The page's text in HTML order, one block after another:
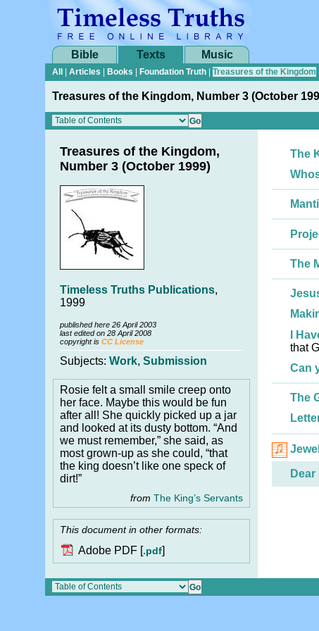
Bible Texts Music
All
Articles Books Foundation Truth Treasures of the Kingdom
Treasures of the Kingdom, Number 3 (October
Treasures of the Kingdom,
Number 3 (October 1999)
Timeless Truths Publications,
1999
published here 26 April 2003
last edited on 28 April 2008
copyright is CC License
Subjects: Work, Submission
Rosie felt a small smile creep onto
her face. Maybe this would be fun
after all! She quickly picked up a jar
and looked at its dusty bottom. “And
we must remember,” she said, as
most grown-up as she could, “that
the king doesn’t like one speck of
dirt!”
from The King’s Servants
This document in other formats:
Adobe PDF [.pdf]
The
The
I
that
Can
The